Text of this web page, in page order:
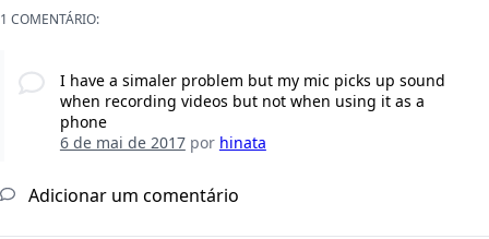
1 COMENTÁRIO:
I have a simaler problem but my mic picks up sound
when recording videos but not when using it as a
phone
6 de mai de 2017por hinata
Adicionar um comentário